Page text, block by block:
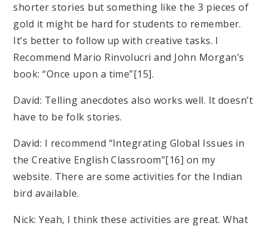
shorter stories but something like the 3 pieces of
gold it might be hard for students to remember.
It’s better to follow up with creative tasks. I
Recommend Mario Rinvolucri and John Morgan’s
book: “Once upon a time”[15].
David: Telling anecdotes also works well. It doesn’t
have to be folk stories.
David: I recommend “Integrating Global Issues in
the Creative English Classroom”[16] on my
website. There are some activities for the Indian
bird available.
Nick: Yeah, I think these activities are great. What